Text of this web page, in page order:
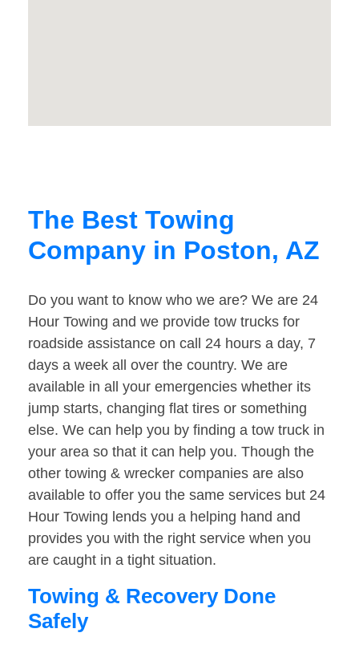
The Best Towing
Company in Poston, AZ
Do you want to know who we are? We are 24
Hour Towing and we provide tow trucks for
roadside assistance on call 24 hours a day, 7
days a week all over the country. We are
available in all your emergencies whether its
jump starts, changing flat tires or something
else. We can help you by finding a tow truck in
your area so that it can help you. Though the
other towing & wrecker companies are also
available to offer you the same services but 24
Hour Towing lends you a helping hand and
provides you with the right service when you
are caught in a tight situation.
Towing & Recovery Done
Safely